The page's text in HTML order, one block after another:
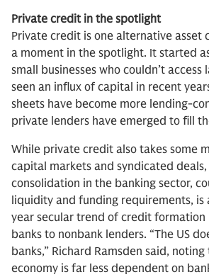
Private credit in the spotlight
Private credit is one alternative asset
a moment in the spotlight. It started
small businesses who couldn’t access
seen an influx of capital in recent
sheets have become more lending-
private lenders have emerged to fill
While private credit also takes some
capital markets and syndicated
consolidation in the banking sector,
liquidity and funding requirements, is
year secular trend of credit formation
banks to nonbank lenders. “The US
banks,” Richard Ramsden said,
economy is far less dependent on